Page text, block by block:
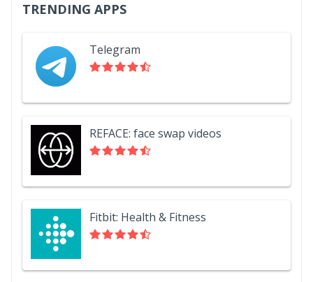
TRENDING APPS
Telegram
REFACE: face swap videos
Fitbit: Health & Fitness